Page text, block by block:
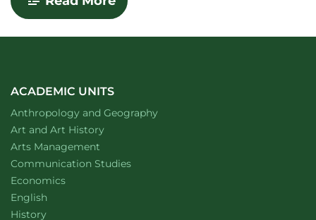
Public
and
ACADEMIC UNITS
Department of
Anthropology and Geographywebsite
Department of
Art and Art Historywebsite
Arts Management
Department of
Communication Studieswebsite
Department of
Economicswebsite
Department of
English
Department of
Historywebsite